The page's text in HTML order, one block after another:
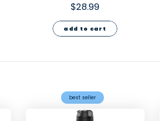
$28.99
add to cart
best seller